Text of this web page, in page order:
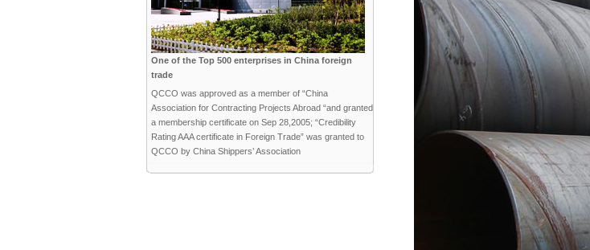
One of the Top 500 enterprises in China foreign
trade
QCCO was approved as a member of “China
Association for Contracting Projects Abroad “and granted
a membership certificate on Sep 28,2005; “Credibility
Rating AAA certificate in Foreign Trade” was granted to
QCCO by China Shippers’ Association